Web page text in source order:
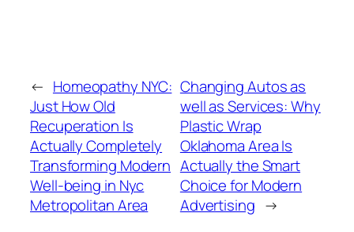
← Homeopathy NYC:
Just How Old
Recuperation Is
Actually Completely
Transforming Modern
Well-being in Nyc
Metropolitan Area
Changing Autos as
well as Services: Why
Plastic Wrap
Oklahoma Area Is
Actually the Smart
Choice for Modern
Advertising →